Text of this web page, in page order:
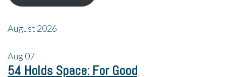
August 2026
Aug07
54 Holds Space: For Good